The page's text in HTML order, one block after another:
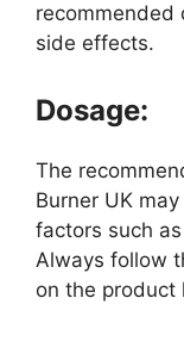
recommended
side effects.
Dosage:
The
Burner UK
factors such
Always follow
on the product